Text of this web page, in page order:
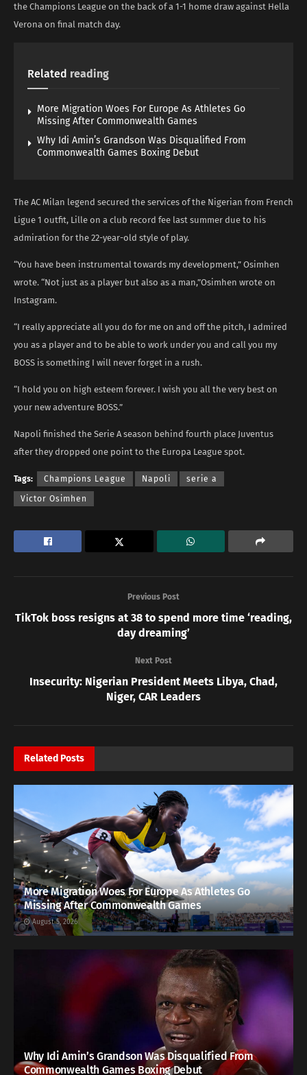
the Champions League on the back of a 1-1 home draw against Hella
Verona on final match day.
Related reading
More Migration Woes For Europe As Athletes Go
Missing After Commonwealth Games
Why Idi Amin’s Grandson Was Disqualified From
Commonwealth Games Boxing Debut
The AC Milan legend secured the services of the Nigerian from French
Ligue 1 outfit, Lille on a club record fee last summer due to his
admiration for the 22-year-old style of play.
“You have been instrumental towards my development,” Osimhen
wrote. “Not just as a player but also as a man,”Osimhen wrote on
Instagram.
“I really appreciate all you do for me on and off the pitch, I admired
you as a player and to be able to work under you and call you my
BOSS is something I will never forget in a rush.
“I hold you on high esteem forever. I wish you all the very best on
your new adventure BOSS.”
Napoli finished the Serie A season behind fourth place Juventus
after they dropped one point to the Europa League spot.
Tags: Champions League Napoli serie a
Victor Osimhen
Previous Post
TikTok boss resigns at 38 to spend more time ‘reading,
day dreaming’
Next Post
Insecurity: Nigerian President Meets Libya, Chad,
Niger, CAR Leaders
Related Posts
More Migration Woes For Europe As Athletes Go
Missing After Commonwealth Games
August 5, 2026
Why Idi Amin’s Grandson Was Disqualified From
Commonwealth Games Boxing Debut